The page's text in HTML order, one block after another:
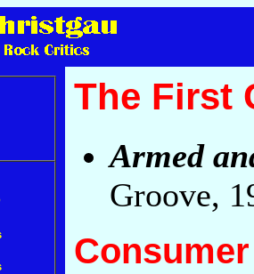
The First
Armed
Groove,